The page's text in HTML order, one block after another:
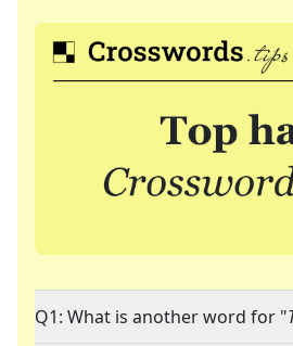
Q1: What is another word for "